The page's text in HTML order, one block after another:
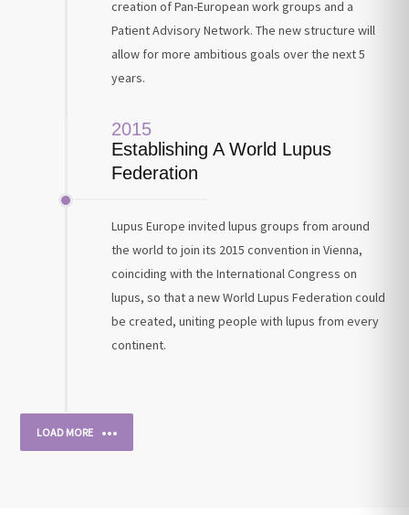
creation of Pan-European work groups and a
Patient Advisory Network. The new structure will
allow for more ambitious goals over the next 5
years.
2015
Establishing A World Lupus
Federation
Lupus Europe invited lupus groups from around
the world to join its 2015 convention in Vienna,
coinciding with the International Congress on
lupus, so that a new World Lupus Federation could
be created, uniting people with lupus from every
continent.
LOAD MORE